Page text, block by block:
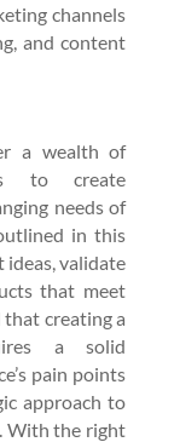
channels
and content
a wealth of
to create
needs of
in this
ideas, validate
that meet
creating a
a solid
pain points
approach to
With the right